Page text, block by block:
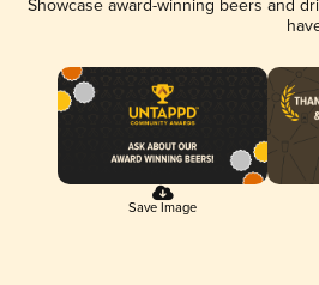
Showcase award-winning beers and
Save Image